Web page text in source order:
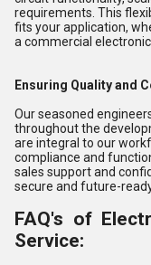
requirements. This
fits your application,
a commercial
Ensuring Quality and
Our seasoned
throughout the
are integral to our
compliance and
sales support and
secure and future-
FAQ's of
Service: